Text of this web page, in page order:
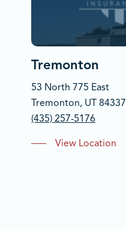
Tremonton
53 North 775 East
Tremonton, UT 84337
(435) 257-5176
View Location